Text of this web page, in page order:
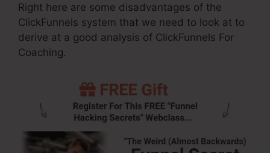
Right here are some disadvantages of the
ClickFunnels system that we need to look at to
derive at a good analysis of ClickFunnels For
Coaching.